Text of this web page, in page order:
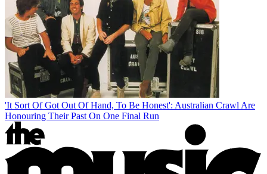
'It Sort Of Got Out Of Hand, To Be Honest': Australian Crawl Are
Honouring Their Past On One Final Run